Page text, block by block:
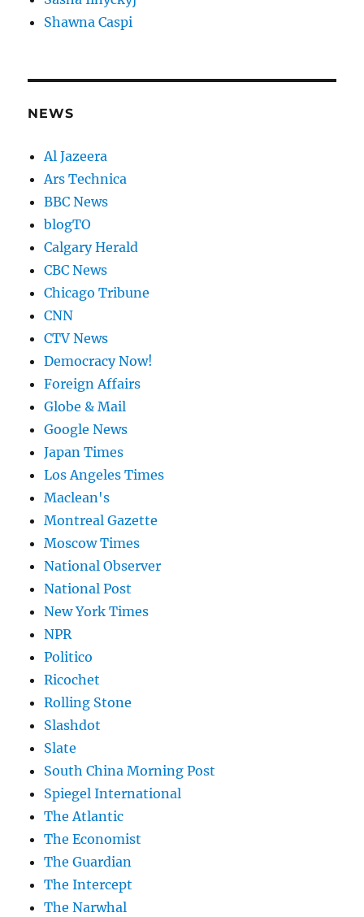
Shawna Caspi
NEWS
Al Jazeera
Ars Technica
BBC News
blogTO
Calgary Herald
CBC News
Chicago Tribune
CNN
CTV News
Democracy Now!
Foreign Affairs
Globe & Mail
Google News
Japan Times
Los Angeles Times
Maclean's
Montreal Gazette
Moscow Times
National Observer
National Post
New York Times
NPR
Politico
Ricochet
Rolling Stone
Slashdot
Slate
South China Morning Post
Spiegel International
The Atlantic
The Economist
The Guardian
The Intercept
The Narwhal